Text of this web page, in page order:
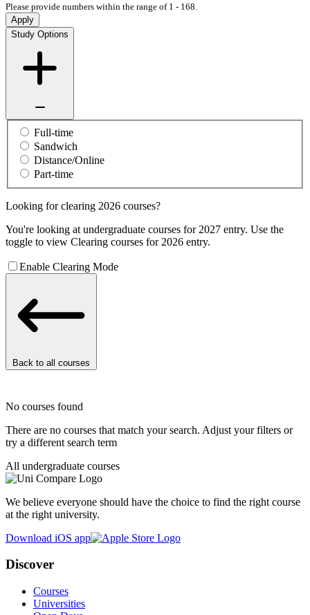
Please provide numbers within the range of 1 - 168.
Apply
Study Options
Full-time
Sandwich
Distance/Online
Part-time
Looking for clearing 2026 courses?
You're looking at undergraduate courses for 2027 entry. Use the
toggle to view Clearing courses for 2026 entry.
Enable Clearing Mode
Back to all courses
No courses found
There are no courses that match your search. Adjust your filters or
try a different search term
All undergraduate courses
We believe everyone should have the choice to find the right course
at the right university.
Download iOS app
Discover
Courses
Universities